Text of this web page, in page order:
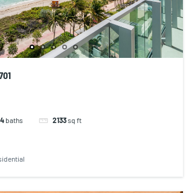
4 baths 2133sq ft